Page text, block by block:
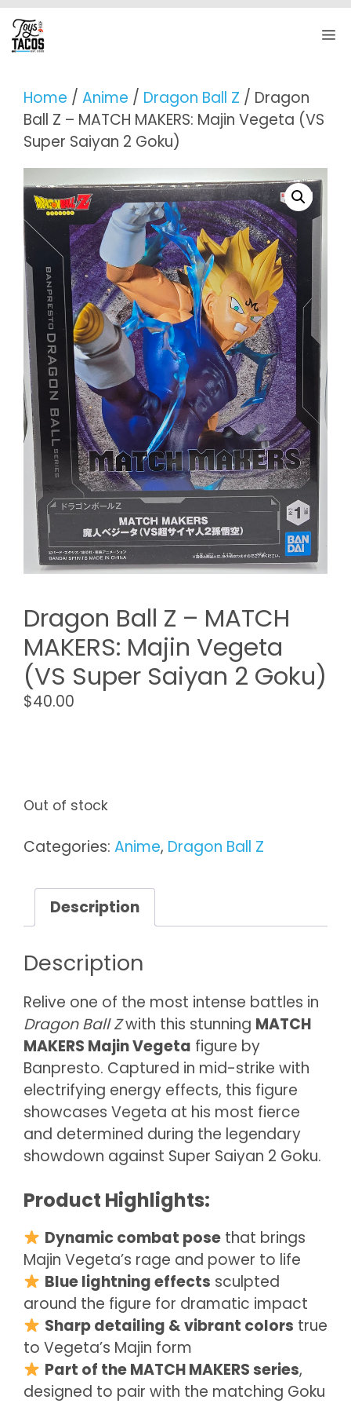
Skip
to
content
Home / Anime / Dragon Ball Z / Dragon
Ball Z – MATCH MAKERS: Majin Vegeta (VS
Super Saiyan 2 Goku)
Dragon Ball Z – MATCH
MAKERS: Majin Vegeta
(VS Super Saiyan 2 Goku)
$40.00
Out of stock
Categories: Anime, Dragon Ball Z
Description
Description
Relive one of the most intense battles in
Dragon Ball Zwith this stunning MATCH
MAKERS Majin Vegeta figure by
Banpresto. Captured in mid-strike with
electrifying energy effects, this figure
showcases Vegeta at his most fierce
and determined during the legendary
showdown against Super Saiyan 2 Goku.
Product Highlights:
Dynamic combat posethat brings
Majin Vegeta’s rage and power to life
Blue lightning effects sculpted
around the figure for dramatic impact
Sharp detailing & vibrant colors true
to Vegeta’s Majin form
Part of the MATCH MAKERS series,
designed to pair with the matching Goku